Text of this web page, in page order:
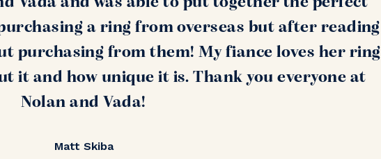
a ring from overseas but after reading
purchasing from them! My fiance loves her ring
it and how unique it is. Thank you everyone at
Nolan and Vada!
Matt Skiba